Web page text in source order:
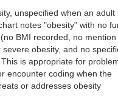
unspecified when an adult
notes "obesity" with no
BMI recorded, no mention
severe obesity, and no
is appropriate for
encounter coding when the
or addresses obesity